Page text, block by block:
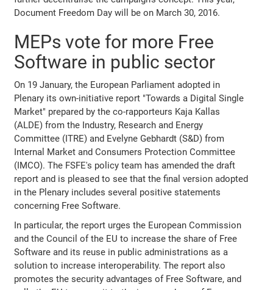
Document Freedom Day will be on March 30, 2016.
MEPs vote for more Free
Software in public sector
On 19 January, the European Parliament adopted in
Plenary its own-initiative report "Towards a Digital Single
Market" prepared by the co-rapporteurs Kaja Kallas
(ALDE) from the Industry, Research and Energy
Committee (ITRE) and Evelyne Gebhardt (S&D) from
Internal Market and Consumers Protection Committee
(IMCO). The FSFE's policy team has amended the draft
report and is pleased to see that the final version adopted
in the Plenary includes several positive statements
concerning Free Software.
In particular, the report urges the European Commission
and the Council of the EU to increase the share of Free
Software and its reuse in public administrations as a
solution to increase interoperability. The report also
promotes the security advantages of Free Software, and